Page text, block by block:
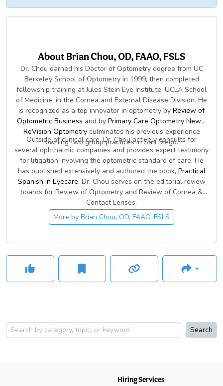
AboutBrian Chou, OD, FAAO, FSLS
Dr. Chou earned his Doctor of Optometry degree from UC
Berkeley School of Optometry in 1999, then completed
fellowship training at Jules Stein Eye Institute, UCLA School
of Medicine, in the Cornea and External Disease Division. He
is recognized as a top innovator in optometry by Review of
Optometric Business and by Primary Care Optometry News.
ReVision Optometryculminates his previous experience
owning two group practices in San Diego.
Outside of clinical care, Dr. Chou actively consults for
several ophthalmic companies and provides expert testimony
for litigation involving the optometric standard of care. He
has published extensively and authored the book, Practical
Spanish in Eyecare. Dr. Chou serves on the editorial review
boards for Review of Optometry and Review of Cornea &
Contact Lenses.
More by Brian Chou, OD, FAAO, FSLS
Search
Hiring Services